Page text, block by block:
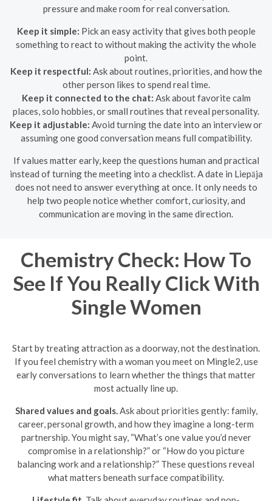
pressure and make room for real conversation.
Keep it simple: Pick an easy activity that gives both people
something to react to without making the activity the whole
point.
Keep it respectful: Ask about routines, priorities, and how the
other person likes to spend real time.
Keep it connected to the chat: Ask about favorite calm
places, solo hobbies, or small routines that reveal personality.
Keep it adjustable: Avoid turning the date into an interview or
assuming one good conversation means full compatibility.
If values matter early, keep the questions human and practical
instead of turning the meeting into a checklist. A date in Liepāja
does not need to answer everything at once. It only needs to
help two people notice whether comfort, curiosity, and
communication are moving in the same direction.
Chemistry Check: How To
See If You Really Click With
Single Women
Start by treating attraction as a doorway, not the destination.
If you feel chemistry with a woman you meet on Mingle2, use
early conversations to learn whether the things that matter
most actually line up.
Shared values and goals.Ask about priorities gently: family,
career, personal growth, and how they imagine a long-term
partnership. You might say, “What’s one value you’d never
compromise in a relationship?” or “How do you picture
balancing work and a relationship?” These questions reveal
what matters beneath surface compatibility.